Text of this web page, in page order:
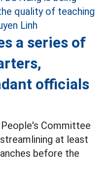
a series of
officials
Committee
at least
before the